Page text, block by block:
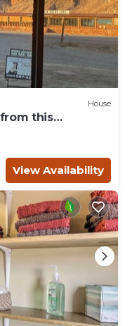
House
this
View Availability